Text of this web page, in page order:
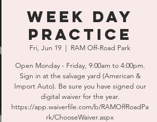
Week Day
Practice
Fri, Jun 19
  |
RAM Off-Road Park
Open Monday - Friday, 9:00am to 4:00pm.
Sign in at the salvage yard (American &
Import Auto). Be sure you have signed our
digital waiver for the year.
https://app.waiverfile.com/b/RAMOffRoadPa
rk/ChooseWaiver.aspx